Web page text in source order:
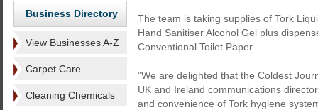
Business Directory
View Businesses A-Z
Carpet Care
Cleaning Chemicals
The team is taking supplies of Tork
Hand Sanitiser Alcohol Gel plus
Conventional Toilet Paper.
"We are delighted that the Coldest
UK and Ireland communications
and convenience of Tork hygiene